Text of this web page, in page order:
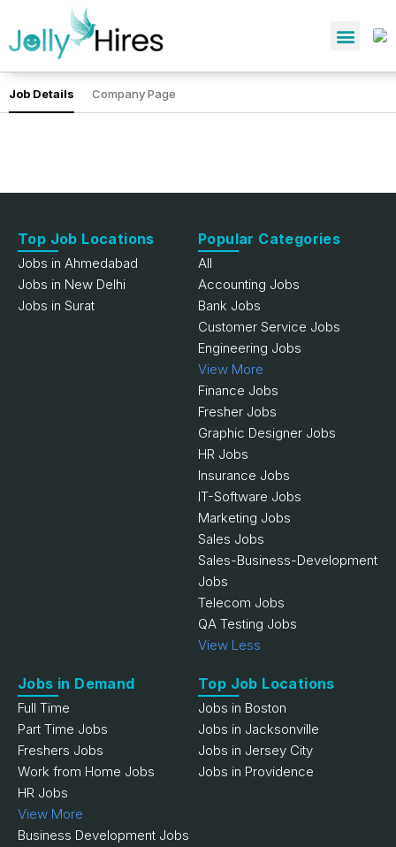
Job Details Company Page
Top Job Locations
Jobs in Ahmedabad
Jobs in New Delhi
Jobs in Surat
Popular Categories
All
Accounting Jobs
Bank Jobs
Customer Service Jobs
Engineering Jobs
View More
Finance Jobs
Fresher Jobs
Graphic Designer Jobs
HR Jobs
Insurance Jobs
IT-Software Jobs
Marketing Jobs
Sales Jobs
Sales-Business-Development
Jobs
Telecom Jobs
QA Testing Jobs
View Less
Jobs in Demand
Full Time
Part Time Jobs
Freshers Jobs
Work from Home Jobs
HR Jobs
View More
Business Development Jobs
Top Job Locations
Jobs in Boston
Jobs in Jacksonville
Jobs in Jersey City
Jobs in Providence